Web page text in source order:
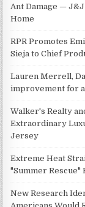
Ant Damage —
Home
RPR Promotes
Sieja to Chief
Lauren Merrell,
improvement for
Walker's Realty
Extraordinary
Jersey
Extreme Heat
"Summer Rescue"
New Research